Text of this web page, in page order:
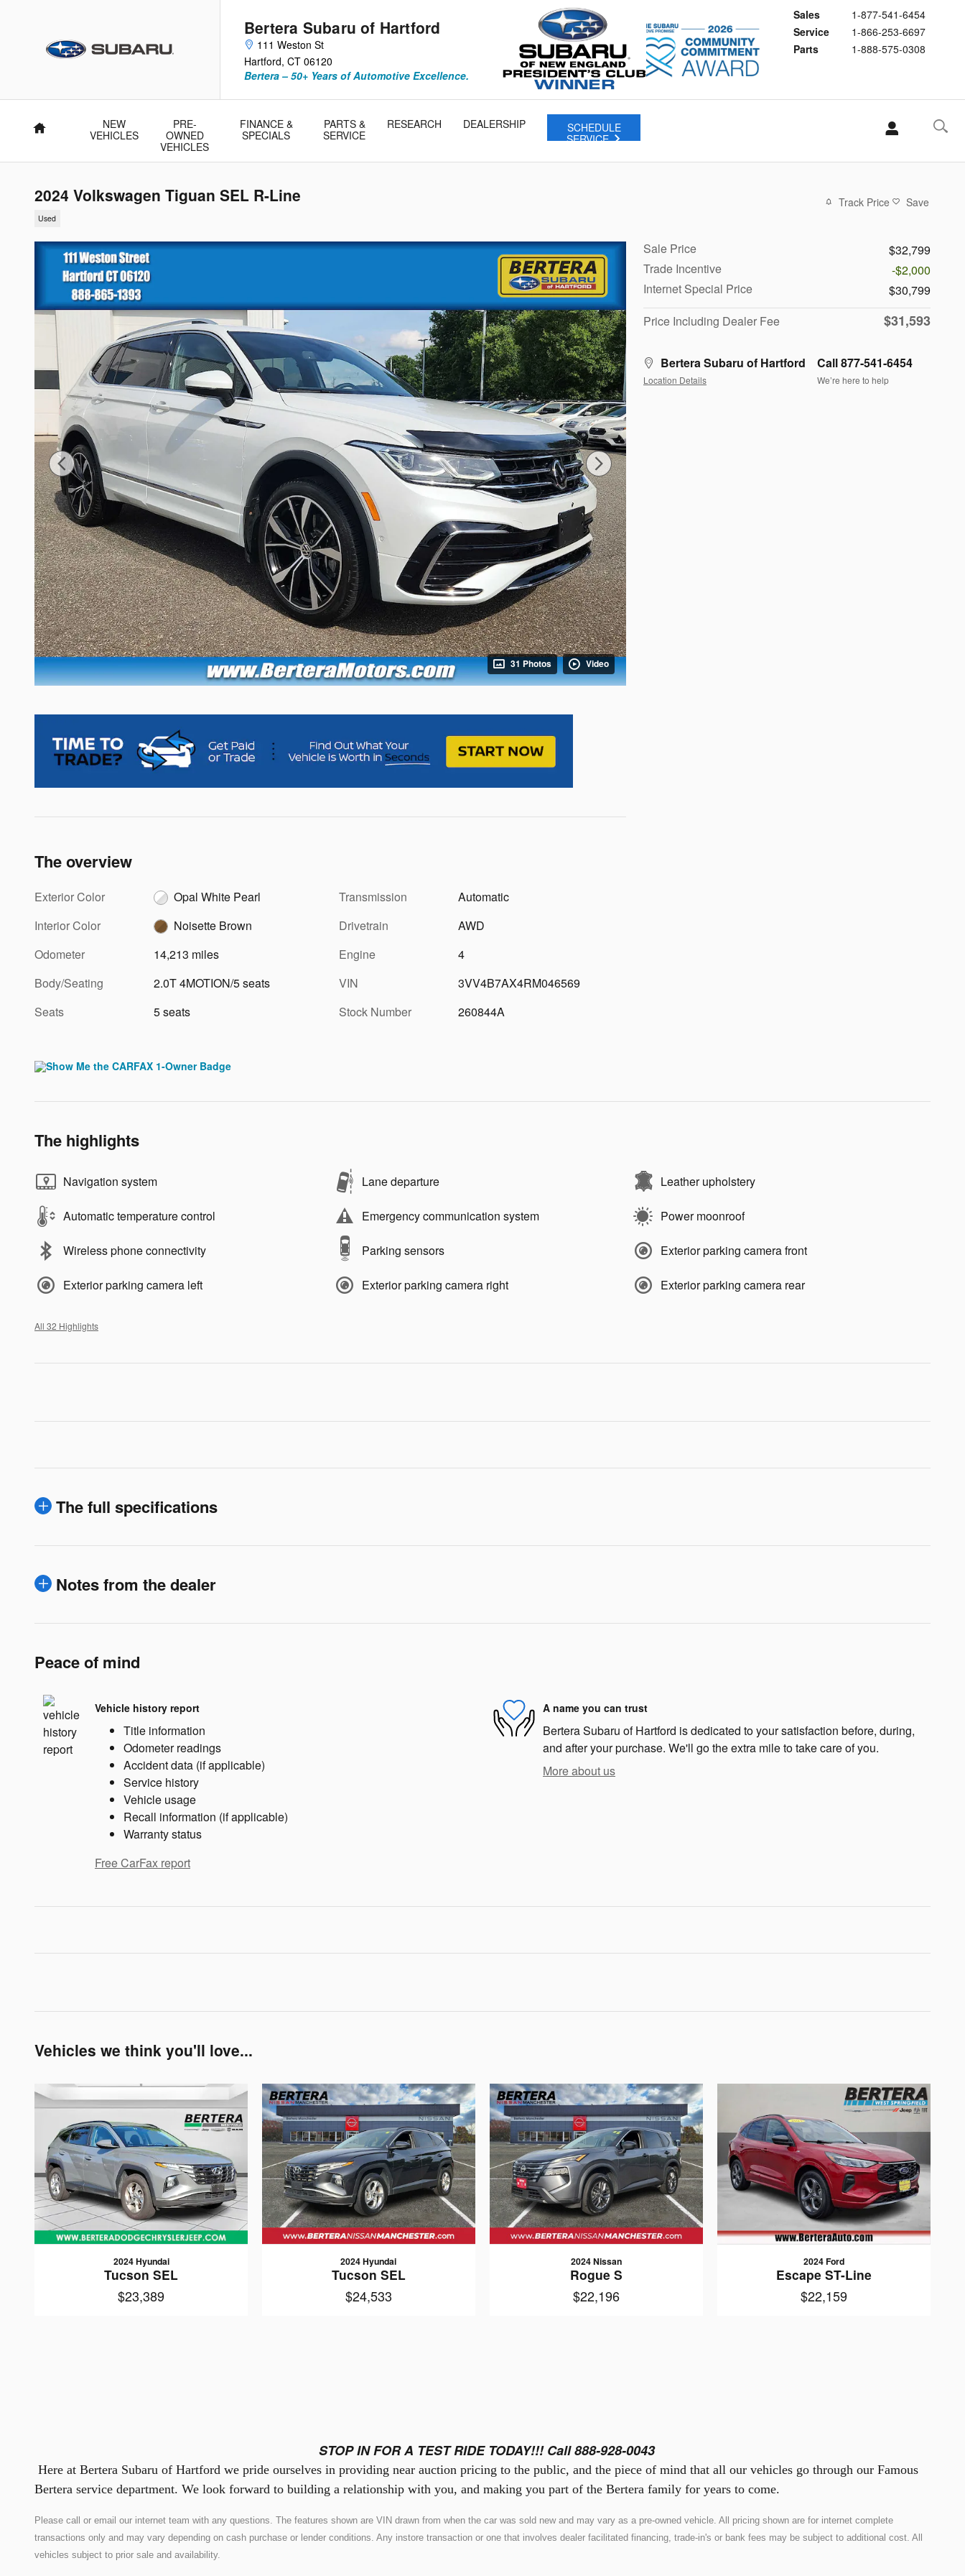
Bertera Subaru of Hartford
111 Weston St
Hartford, CT 06120
Sales
1-877-541-6454
Service
1-866-253-6697
Parts
1-888-575-0308
Bertera – 50+ Years of Automotive Excellence.
Home
NEW
VEHICLES
PRE-
OWNED
VEHICLES
FINANCE &
SPECIALS
PARTS &
SERVICE
RESEARCH DEALERSHIP
SCHEDULE
SERVICE
2024 Volkswagen Tiguan SEL R-Line
Used
Track Price Save
31 Photos Video
Sale Price
$32,799
Trade Incentive
-$2,000
Internet Special Price
$30,799
Price Including Dealer Fee
$31,593
Bertera Subaru of Hartford
Location Details
Call 877-541-6454
We’re here to help
The overview
Exterior Color
Opal White Pearl
Interior Color
Noisette Brown
Odometer
14,213 miles
Body/Seating
2.0T 4MOTION/5 seats
Seats
5 seats
Transmission
Automatic
Drivetrain
AWD
Engine
4
VIN
3VV4B7AX4RM046569
Stock Number
260844A
The highlights
Navigation system Lane departure Leather upholstery
Automatic temperature control Emergency communication system Power moonroof
Wireless phone connectivity Parking sensors Exterior parking camera front
Exterior parking camera left Exterior parking camera right Exterior parking camera rear
All 32 Highlights
The full specifications
Notes from the dealer
Peace of mind
Vehicle history report
Title information
Odometer readings
Accident data (if applicable)
Service history
Vehicle usage
Recall information (if applicable)
Warranty status
Free CarFax report
A name you can trust
Bertera Subaru of Hartford is dedicated to your satisfaction before, during,
and after your purchase. We'll go the extra mile to take care of you.
More about us
Vehicles we think you'll love...
2024 Hyundai
Tucson SEL
$23,389
2024 Hyundai
Tucson SEL
$24,533
2024 Nissan
Rogue S
$22,196
2024 Ford
Escape ST-Line
$22,159
STOP IN FOR A TEST RIDE TODAY!!! Call 888-928-0043
Here at Bertera Subaru of Hartford we pride ourselves in providing near auction pricing to the public, and the piece of mind that all our vehicles go through our Famous
Bertera service department. We look forward to building a relationship with you, and making you part of the Bertera family for years to come.
Please call or email our internet team with any questions. The features shown are VIN drawn from when the car was sold new and may vary as a pre-owned vehicle. All pricing shown are for internet complete
transactions only and may vary depending on cash purchase or lender conditions. Any instore transaction or one that involves dealer facilitated financing, trade-in's or bank fees may be subject to additional cost. All
vehicles subject to prior sale and availability.